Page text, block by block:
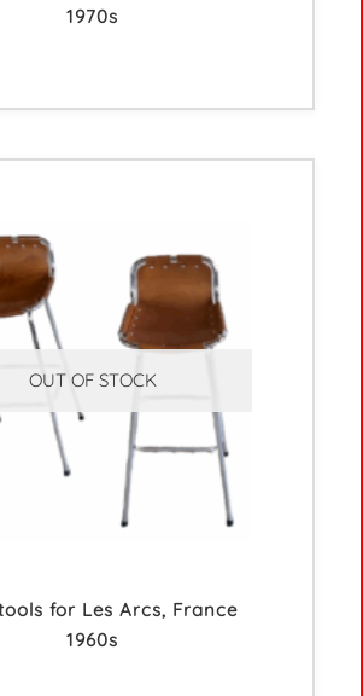
1970s
OUT OF STOCK
for Les Arcs, France
1960s